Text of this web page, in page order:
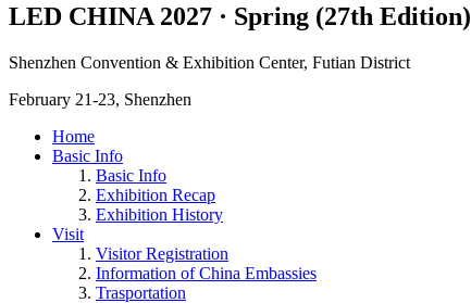
LED CHINA 2027 · Spring (27th Edition)
Shenzhen Convention & Exhibition Center, Futian District
February 21-23, Shenzhen
Home
Basic Info
Basic Info
Exhibition Recap
Exhibition History
Visit
Visitor Registration
Information of China Embassies
Trasportation